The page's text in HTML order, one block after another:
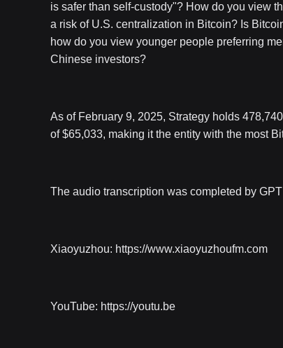
is safer than self-custody"? How do you view
a risk of U.S. centralization in Bitcoin? Is
how do you view younger people preferring
Chinese investors?
As of February 9, 2025, Strategy holds
of $65,033, making it the entity with the most
The audio transcription was completed by
Xiaoyuzhou: https://www.xiaoyuzhoufm.com
YouTube: https://youtu.be